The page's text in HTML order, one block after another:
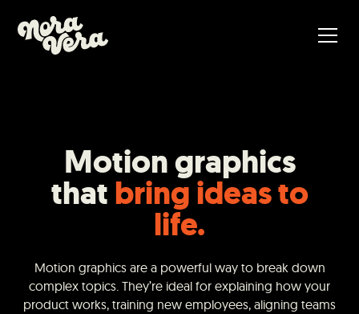
Motion graphics
thatbring ideas to
life.
Motion graphics are a powerful way to break down
complex topics. They’re ideal for explaining how your
product works, training new employees, aligning teams